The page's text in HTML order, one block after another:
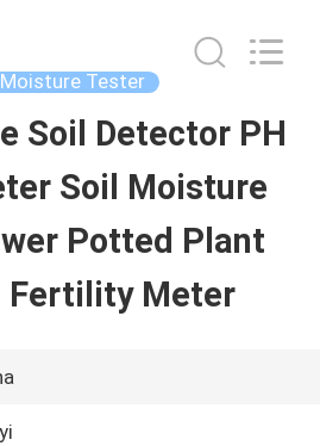
Tester
Soil Detector PH
Soil Moisture
Potted Plant
Fertility Meter